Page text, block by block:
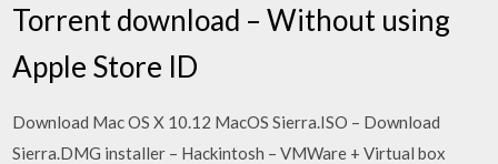
Torrent download – Without using
Apple Store ID
Download Mac OS X 10.12 MacOS Sierra.ISO – Download
Sierra.DMG installer – Hackintosh – VMWare + Virtual box